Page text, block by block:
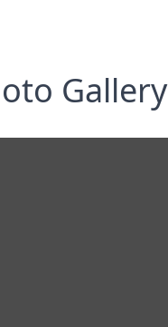
Gallery